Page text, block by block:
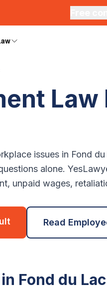
issues in Fond
alone.
unpaid wages,
Read
Fond du Lac